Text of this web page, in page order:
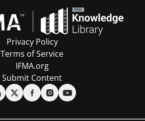
Privacy Policy
Terms of Service
IFMA.org
Submit Content